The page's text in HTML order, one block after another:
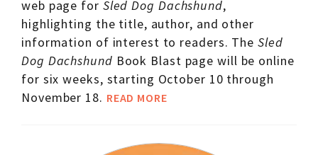
web page for Sled Dog Dachshund,
highlighting the title, author, and other
information of interest to readers. The Sled
Dog Dachshund Book Blast page will be online
for six weeks, starting October 10 through
November 18. READ MORE